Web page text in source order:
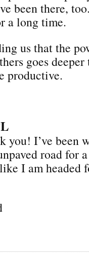
been there,
a long time.
us that the
goes
productive.
you! I’ve been
road for
I am headed